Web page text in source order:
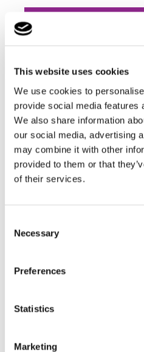
This website uses cookies
We use cookies to
provide social media features
We also share information
our social media, advertising
may combine it with other
provided to them or that
of their services.
Selection
Necessary
Preferences
Statistics
Marketing
communal spaces